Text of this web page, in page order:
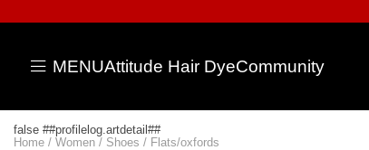
MENUAttitude Hair DyeCommunity
false ##profilelog.artdetail##
Home / Women / Shoes / Flats/oxfords